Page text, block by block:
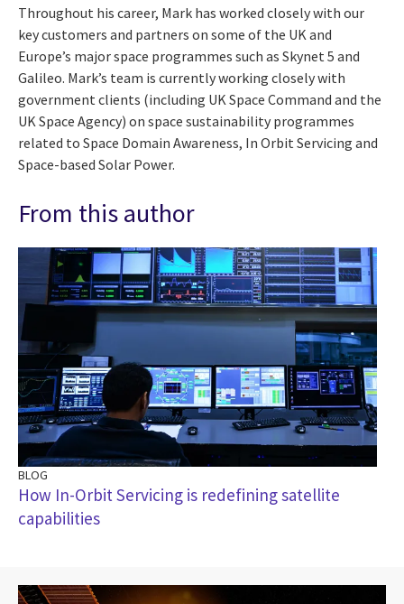
Throughout his career, Mark has worked closely with our
key customers and partners on some of the UK and
Europe’s major space programmes such as Skynet 5 and
Galileo. Mark’s team is currently working closely with
government clients (including UK Space Command and the
UK Space Agency) on space sustainability programmes
related to Space Domain Awareness, In Orbit Servicing and
Space-based Solar Power.
From this author
BLOG
How In-Orbit Servicing is redefining satellite
capabilities